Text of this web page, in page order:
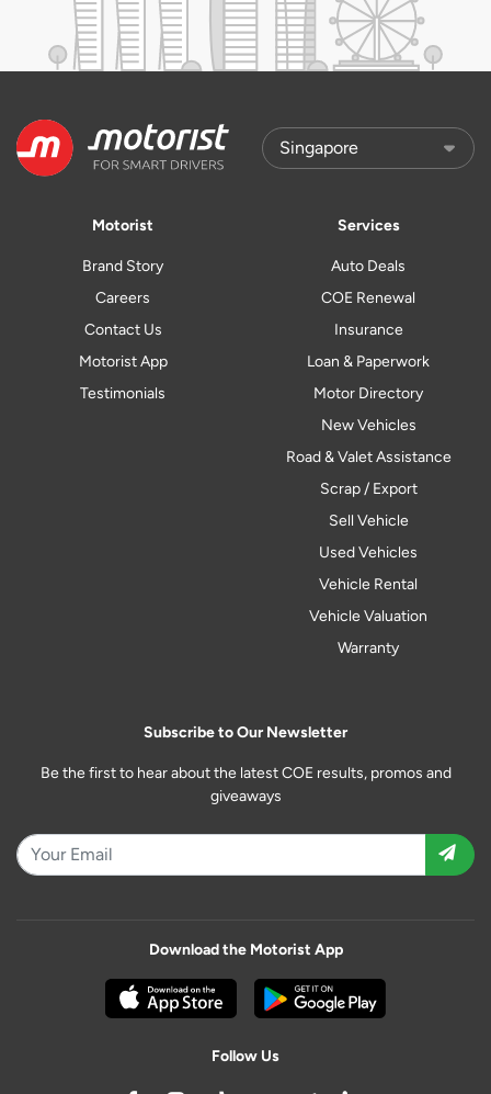
Motorist
Brand Story
Careers
Contact Us
Motorist App
Testimonials
Services
Auto Deals
COE Renewal
Insurance
Loan & Paperwork
Motor Directory
New Vehicles
Road & Valet Assistance
Scrap / Export
Sell Vehicle
Used Vehicles
Vehicle Rental
Vehicle Valuation
Warranty
Subscribe to Our Newsletter
Be the first to hear about the latest COE results, promos and
giveaways
Download the Motorist App
Follow Us